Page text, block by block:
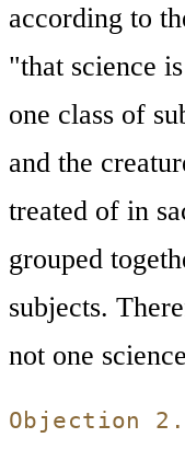
according to
"that science
one class of
and the
treated of in
grouped
subjects.
not one
Objection 2.